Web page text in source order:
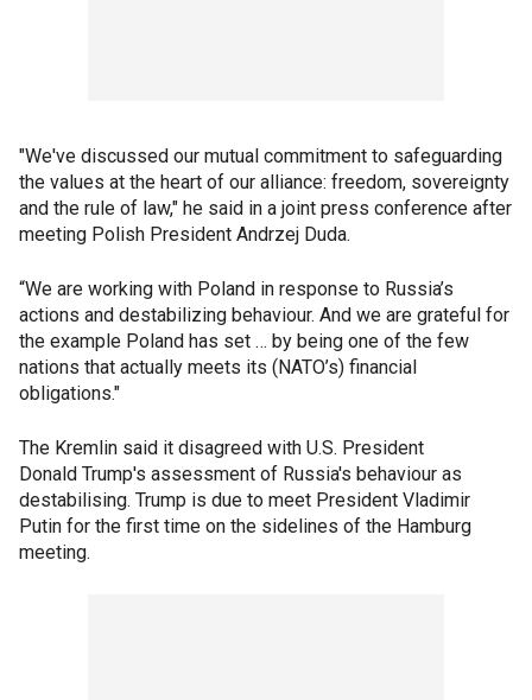
"We've discussed our mutual commitment to safeguarding
the values at the heart of our alliance: freedom, sovereignty
and the rule of law," he said in a joint press conference after
meeting Polish President Andrzej Duda.
“We are working with Poland in response to Russia’s
actions and destabilizing behaviour. And we are grateful for
the example Poland has set … by being one of the few
nations that actually meets its (NATO’s) financial
obligations."
The Kremlin said it disagreed with U.S. President
Donald Trump's assessment of Russia's behaviour as
destabilising. Trump is due to meet President Vladimir
Putin for the first time on the sidelines of the Hamburg
meeting.